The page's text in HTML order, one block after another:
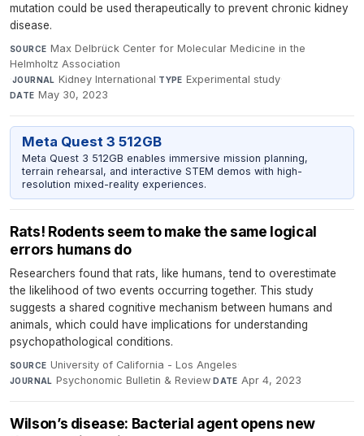
mutation could be used therapeutically to prevent chronic kidney
disease.
SOURCE Max Delbrück Center for Molecular Medicine in the
Helmholtz Association
·JOURNAL Kidney International·TYPE Experimental study·
DATE May 30, 2023
Meta Quest 3 512GB
Meta Quest 3 512GB enables immersive mission planning,
terrain rehearsal, and interactive STEM demos with high-
resolution mixed-reality experiences.
Rats! Rodents seem to make the same logical
errors humans do
Researchers found that rats, like humans, tend to overestimate
the likelihood of two events occurring together. This study
suggests a shared cognitive mechanism between humans and
animals, which could have implications for understanding
psychopathological conditions.
SOURCE University of California - Los Angeles·
JOURNAL Psychonomic Bulletin & Review·DATE Apr 4, 2023
Wilson’s disease: Bacterial agent opens new